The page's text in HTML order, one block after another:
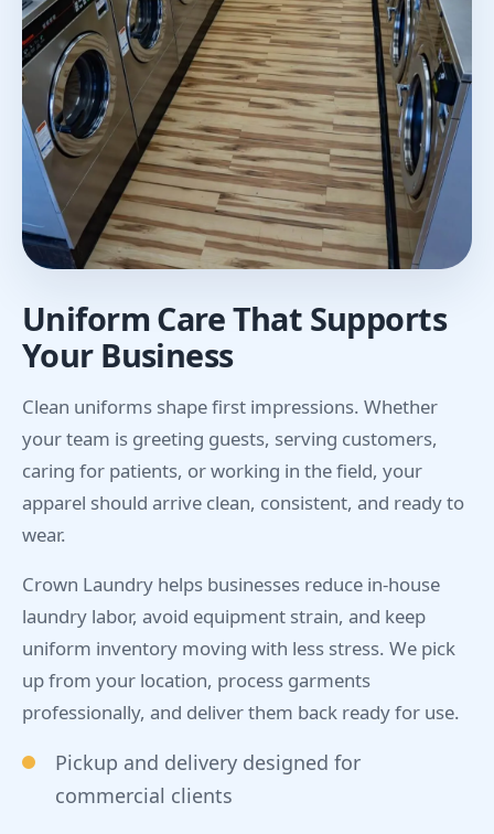
Uniform Care That Supports
Your Business
Clean uniforms shape first impressions. Whether
your team is greeting guests, serving customers,
caring for patients, or working in the field, your
apparel should arrive clean, consistent, and ready to
wear.
Crown Laundry helps businesses reduce in-house
laundry labor, avoid equipment strain, and keep
uniform inventory moving with less stress. We pick
up from your location, process garments
professionally, and deliver them back ready for use.
Pickup and delivery designed for
commercial clients